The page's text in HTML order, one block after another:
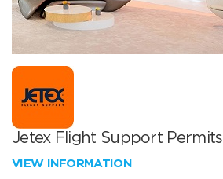
Jetex Flight Support Permits
VIEW INFORMATION